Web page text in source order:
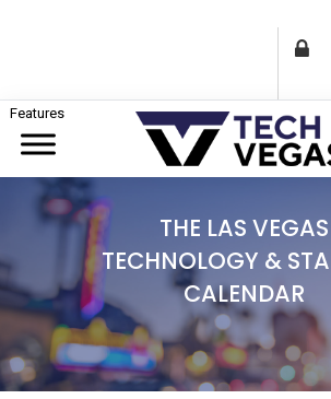
Skip
navigation
Skip
content
Skip
Celebrating
Vegas
Technology
Innovation
THE LAS VEGAS
TECHNOLOGY &
CALENDAR